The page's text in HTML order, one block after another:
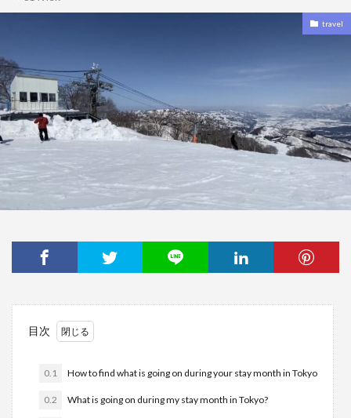
travel
目次
0.1 How to find what is going on during your stay month in Tokyo
0.2 What is going on during my stay month in Tokyo?